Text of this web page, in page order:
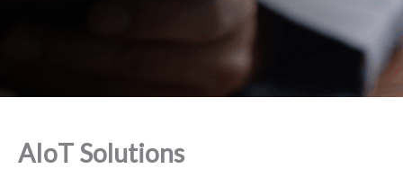
AIoT Solutions